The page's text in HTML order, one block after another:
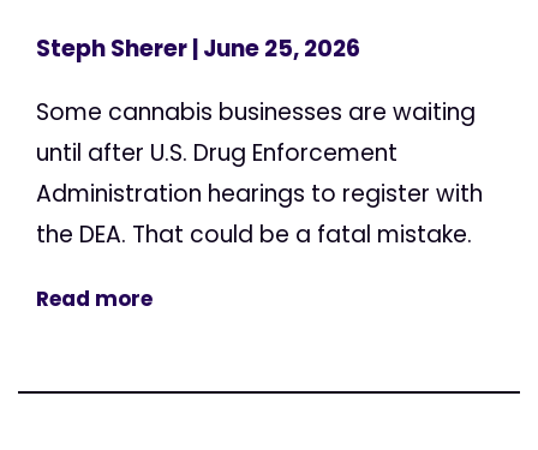
Steph Sherer| June 25, 2026
Some cannabis businesses are waiting
until after U.S. Drug Enforcement
Administration hearings to register with
the DEA. That could be a fatal mistake.
Read more